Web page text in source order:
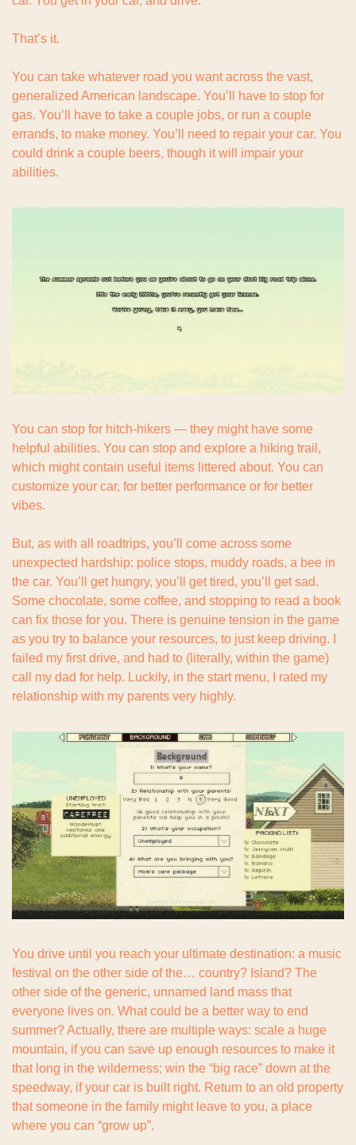
That’s it.
You can take whatever road you want across the vast,
generalized American landscape. You’ll have to stop for
gas. You’ll have to take a couple jobs, or run a couple
errands, to make money. You’ll need to repair your car. You
could drink a couple beers, though it will impair your
abilities.
You can stop for hitch-hikers — they might have some
helpful abilities. You can stop and explore a hiking trail,
which might contain useful items littered about. You can
customize your car, for better performance or for better
vibes.
But, as with all roadtrips, you’ll come across some
unexpected hardship: police stops, muddy roads, a bee in
the car. You’ll get hungry, you’ll get tired, you’ll get sad.
Some chocolate, some coffee, and stopping to read a book
can fix those for you. There is genuine tension in the game
as you try to balance your resources, to just keep driving. I
failed my first drive, and had to (literally, within the game)
call my dad for help. Luckily, in the start menu, I rated my
relationship with my parents very highly.
You drive until you reach your ultimate destination: a music
festival on the other side of the… country? Island? The
other side of the generic, unnamed land mass that
everyone lives on. What could be a better way to end
summer? Actually, there are multiple ways: scale a huge
mountain, if you can save up enough resources to make it
that long in the wilderness; win the “big race” down at the
speedway, if your car is built right. Return to an old property
that someone in the family might leave to you, a place
where you can “grow up”.